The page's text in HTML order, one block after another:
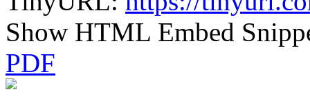
Show HTML Embed
PDF